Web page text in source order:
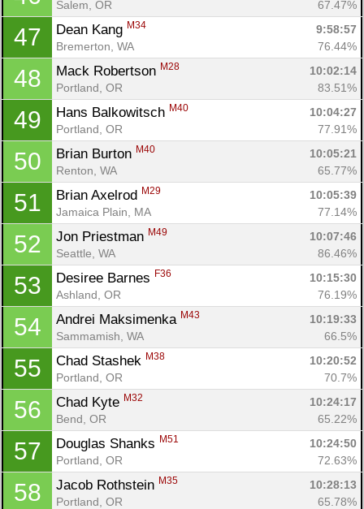
Salem, OR 67.47%
47 Dean Kang M34
9:58:57
Bremerton, WA
76.44%
48 Mack Robertson M28
10:02:14
Portland, OR
83.51%
49 Hans Balkowitsch M40
10:04:27
Portland, OR
77.91%
50 Brian Burton M40
10:05:21
Renton, WA
65.77%
51 Brian Axelrod M29
10:05:39
Jamaica Plain, MA
77.14%
52 Jon Priestman M49
10:07:46
Seattle, WA
86.46%
53 Desiree Barnes F36
10:15:30
Ashland, OR
76.19%
54 Andrei Maksimenka M43
10:19:33
Sammamish, WA
66.5%
55 Chad Stashek M38
10:20:52
Portland, OR
70.7%
56 Chad Kyte M32
10:24:17
Bend, OR
65.22%
57 Douglas Shanks M51
10:24:50
Portland, OR
72.63%
58 Jacob Rothstein M35
10:28:13
Portland, OR
65.78%